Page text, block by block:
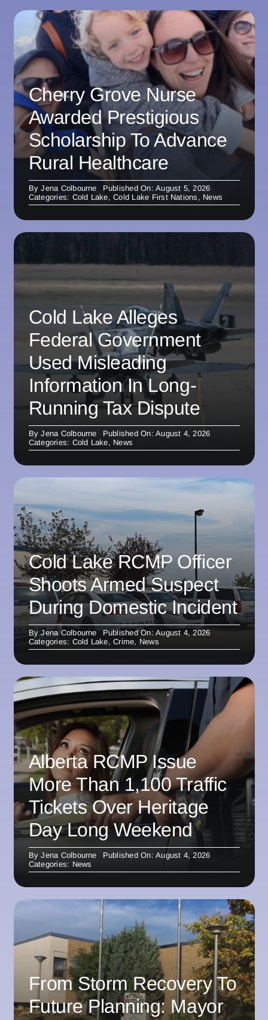
Cherry Grove Nurse
Awarded Prestigious
Scholarship To Advance
Rural Healthcare
ByJena Colbourne
Published On: August 5, 2026
Categories: Cold Lake,Cold Lake First Nations , News
Cold Lake Alleges
Federal Government
Used Misleading
Information In Long-
Running Tax Dispute
ByJena Colbourne
Published On: August 4, 2026
Categories: Cold Lake, News
Cold Lake RCMP Officer
Shoots Armed Suspect
During Domestic Incident
ByJena Colbourne
Published On: August 4, 2026
Categories: Cold Lake,Crime, News
Alberta RCMP Issue
More Than 1,100 Traffic
Tickets Over Heritage
Day Long Weekend
ByJena Colbourne
Published On: August 4, 2026
Categories: News
From Storm Recovery To
Future Planning: Mayor